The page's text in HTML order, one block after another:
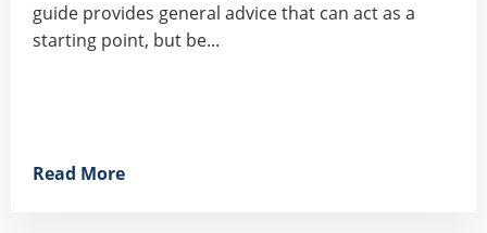
guide provides general advice that can act as a
starting point, but be...
Read More